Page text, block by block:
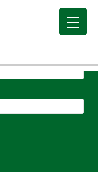
updates.
and project